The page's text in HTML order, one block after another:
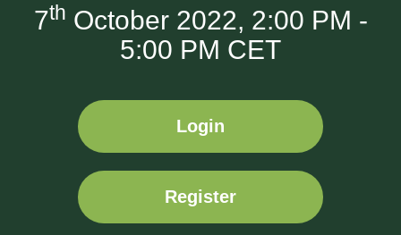
7th October 2022, 2:00 PM -
5:00 PM CET
Login
Register